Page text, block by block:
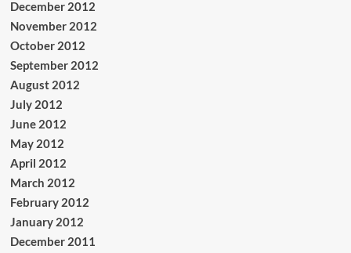
December 2012
November 2012
October 2012
September 2012
August 2012
July 2012
June 2012
May 2012
April 2012
March 2012
February 2012
January 2012
December 2011